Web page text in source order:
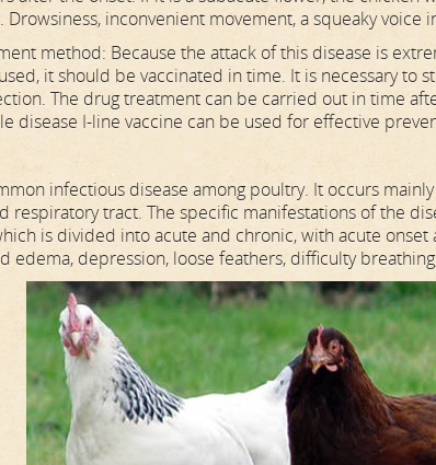
Drowsiness, inconvenient movement, a squeaky voice
method: Because the attack of this disease is
it should be vaccinated in time. It is necessary to
The drug treatment can be carried out in time
disease I-line vaccine can be used for effective
infectious disease among poultry. It occurs
respiratory tract. The specific manifestations of the
is divided into acute and chronic, with acute
edema, depression, loose feathers, difficulty